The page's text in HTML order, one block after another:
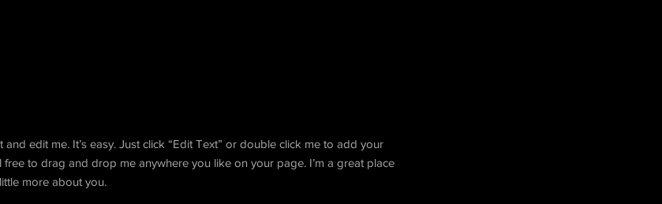
edit me. It’s easy. Just click “Edit Text” or double click me to add your
to drag and drop me anywhere you like on your page. I’m a great place
more about you.